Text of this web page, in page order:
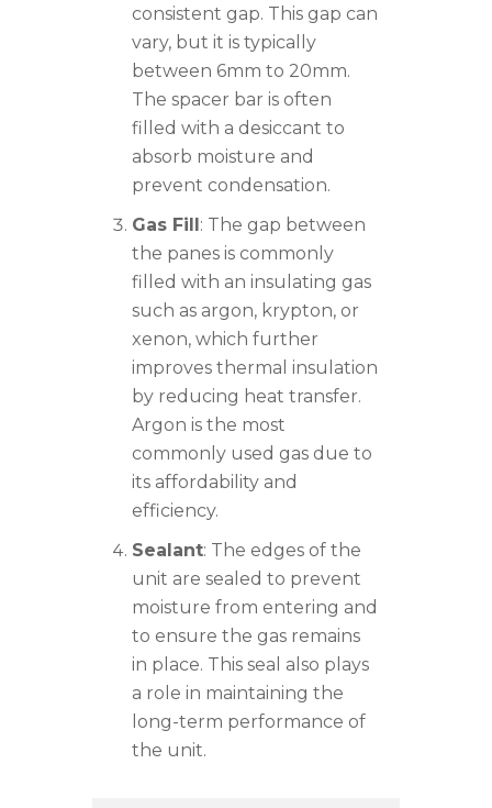
consistent gap. This gap can
vary, but it is typically
between 6mm to 20mm.
The spacer bar is often
filled with a desiccant to
absorb moisture and
prevent condensation.
Gas Fill: The gap between
the panes is commonly
filled with an insulating gas
such as argon, krypton, or
xenon, which further
improves thermal insulation
by reducing heat transfer.
Argon is the most
commonly used gas due to
its affordability and
efficiency.
Sealant: The edges of the
unit are sealed to prevent
moisture from entering and
to ensure the gas remains
in place. This seal also plays
a role in maintaining the
long-term performance of
the unit.